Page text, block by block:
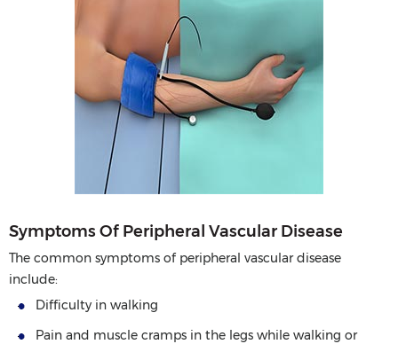
Symptoms Of Peripheral Vascular Disease
The common symptoms of peripheral vascular disease
include:
Difficulty in walking
Pain and muscle cramps in the legs while walking or